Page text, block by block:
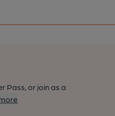
Pass, or join as a